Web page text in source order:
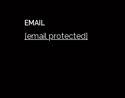
EMAIL
[email protected]